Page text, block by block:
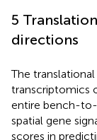
5
directions
The
transcriptomics
entire bench-
spatial gene
scores in